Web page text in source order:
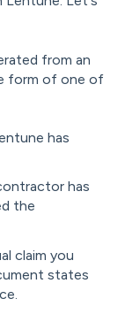
from an
form of one of
has
has
the
claim you
states